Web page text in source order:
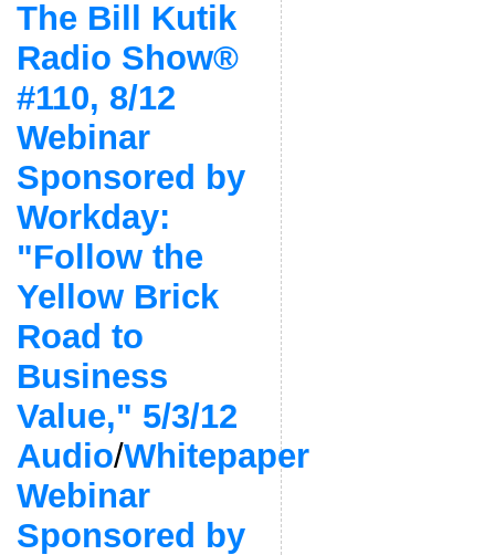
The Bill Kutik
Radio Show®
#110, 8/12
Webinar
Sponsored by
Workday:
"Follow the
Yellow Brick
Road to
Business
Value," 5/3/12
Audio/Whitepaper
Webinar
Sponsored by